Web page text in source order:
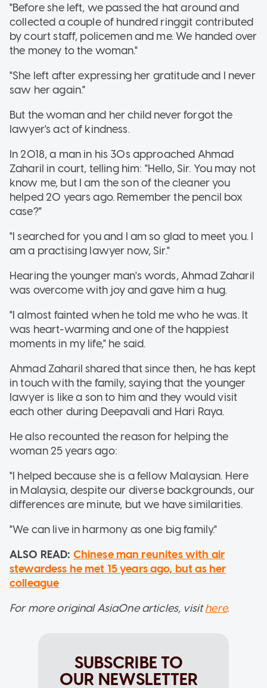
"Before she left, we passed the hat around and
collected a couple of hundred ringgit contributed
by court staff, policemen and me. We handed over
the money to the woman."
"She left after expressing her gratitude and I never
saw her again."
But the woman and her child never forgot the
lawyer's act of kindness.
In 2018, a man in his 30s approached Ahmad
Zaharil in court, telling him: "Hello, Sir. You may not
know me, but I am the son of the cleaner you
helped 20 years ago. Remember the pencil box
case?"
"I searched for you and I am so glad to meet you. I
am a practising lawyer now, Sir."
Hearing the younger man's words, Ahmad Zaharil
was overcome with joy and gave him a hug.
"I almost fainted when he told me who he was. It
was heart-warming and one of the happiest
moments in my life," he said.
Ahmad Zaharil shared that since then, he has kept
in touch with the family, saying that the younger
lawyer is like a son to him and they would visit
each other during Deepavali and Hari Raya.
He also recounted the reason for helping the
woman 25 years ago:
"I helped because she is a fellow Malaysian. Here
in Malaysia, despite our diverse backgrounds, our
differences are minute, but we have similarities.
"We can live in harmony as one big family."
ALSO READ: Chinese man reunites with air
stewardess he met 15 years ago, but as her
colleague
For more original AsiaOne articles, visithere.
SUBSCRIBE TO
OUR NEWSLETTER